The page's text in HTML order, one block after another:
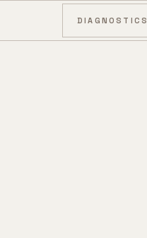
Skip to content
DIAGNOSTICS